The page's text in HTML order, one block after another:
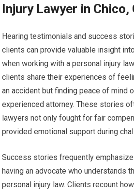
Injury Lawyer in
Hearing testimonials and success
clients can provide valuable insight
when working with a personal injury
clients share their experiences of
an accident but finding peace of mind
experienced attorney. These stories
lawyers not only fought for fair
provided emotional support during
Success stories frequently
having an advocate who understands
personal injury law. Clients recount